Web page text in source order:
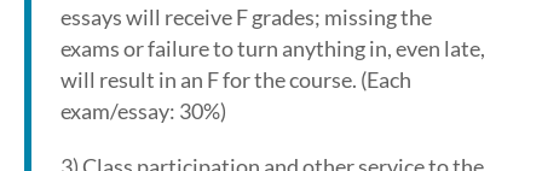
essays will receive F grades; missing the
exams or failure to turn anything in, even late,
will result in an F for the course. (Each
exam/essay: 30%)